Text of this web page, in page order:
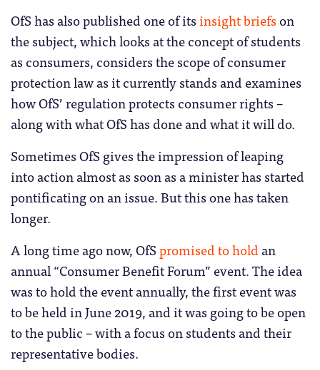
OfS has also published one of itsinsight briefs on
the subject, which looks at the concept of students
as consumers, considers the scope of consumer
protection law as it currently stands and examines
how OfS’ regulation protects consumer rights –
along with what OfS has done and what it will do.
Sometimes OfS gives the impression of leaping
into action almost as soon as a minister has started
pontificating on an issue. But this one has taken
longer.
A long time ago now, OfSpromised to hold an
annual “Consumer Benefit Forum” event. The idea
was to hold the event annually, the first event was
to be held in June 2019, and it was going to be open
to the public – with a focus on students and their
representative bodies.